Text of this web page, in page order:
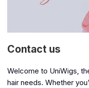
Contact us
Welcome to UniWigs,
hair needs. Whether